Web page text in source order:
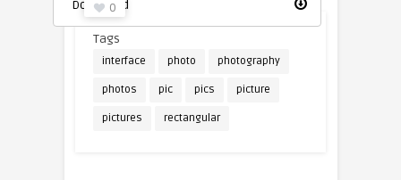
Download
0
Tags
interface photo photography
photos pic pics picture
pictures rectangular